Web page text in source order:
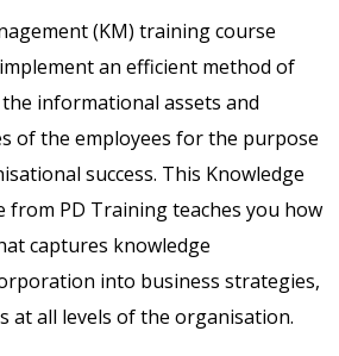
(KM) training course
an efficient method of
informational assets and
of the employees for the purpose
success. This Knowledge
from PD Training teaches you how
captures knowledge
into business strategies,
at all levels of the organisation.